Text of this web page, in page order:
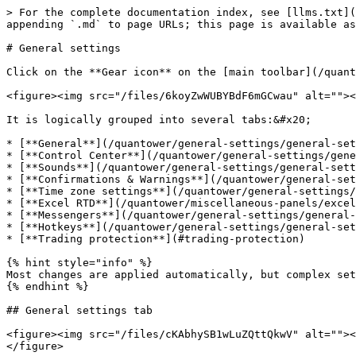
> For the complete documentation index, see [llms.txt](https://help.quantower.com/quantower/llms.txt). Markdown versions of documentation pages are available by appending `.md` to page URLs; this page is available as [Markdown](https://help.quantower.com/quantower/general-settings/general-settings-1.md).

# General settings

Click on the **Gear icon** on the [main toolbar](/quantower/general-settings/main-toolbar.md) to open General Settings.

<figure><img src="/files/6koyZwWUBYBdF6mGCwau" alt=""><figcaption><p>General Settings are placed on the platform's main toolbar (Gear Icon)</p></figcaption></figure>

It is logically grouped into several tabs:&#x20;

* [**General**](/quantower/general-settings/general-settings-1.md#general)
* [**Control Center**](/quantower/general-settings/general-settings-1.md#control-center)
* [**Sounds**](/quantower/general-settings/general-settings-1.md#sounds)
* [**Confirmations & Warnings**](/quantower/general-settings/general-settings-1.md#confirmations)
* [**Time zone settings**](/quantower/general-settings/general-settings-1.md#time-zones)
* [**Excel RTD**](/quantower/miscellaneous-panels/excel-rtd-trading.md)
* [**Messengers**](/quantower/general-settings/general-settings-1.md#messengers)
* [**Hotkeys**](/quantower/general-settings/general-settings-1.md#global-hotkeys)
* [**Trading protection**](#trading-protection)

{% hint style="info" %}
Most changes are applied automatically, but complex settings require confirmation for proper implementation.
{% endhint %}

## General settings tab

<figure><img src="/files/cKAbhySB1wLuZQttQkwV" alt=""><figcaption><p>General settings of Quantower — Localization, Themes, Sounds, RTD, Time zones</p></figcaption></figure>

**Theme** — Сhoose one of the 8 color schemes that suit you best

* Default Blue theme
* Dark Autumn
* Dark Forest
* Dark Gold
* Grayscale
* Light Forest
* Light Gold
* Light Water

![Coloring themes in Quantower](/files/-MM2eC2Zn2LTbh6Ve5Jy)

**Language (beta)** — Quantower supports 17 languages. In case of errors or inaccuracies in translation, any user can make changes to the text. Read the manual on [how to make changes in the selected language](https://help.quantower.com/customization/localization).

**Default symbol** — set up a default trading symbol that will open in all trading panels automatically.

**Default account** — specify the trading account that should be set as the default option in all trading panels.

**Data latency limit, ms** — set a threshold value, and when it's reached, a message about market data delays will be displayed in the trading panels. For example, if you set a 100 ms limit, you will see the message on the chart.

This message appears when there's a delay in data within a specific time interval. The cause may stem from a <mark style="color:red;">**slow Internet connection**</mark> or <mark style="color:red;">**issues on the data provider's end**</mark>.

Whether the data delay occurs on a Rithmic server, CQG, Binance, or during transmission to the client, we make efforts to identify instances where server-side timestamps start to lag.

Additionally, you have the option to mitigate data load by closing panels, disabling volume tools, or closing unnecessary tabs in your browser (if it's active while using the platform).

<figure><img src="/files/